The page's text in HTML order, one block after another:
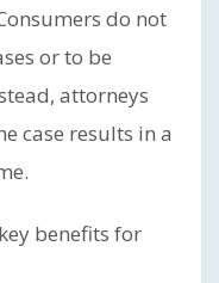
do not
or to be
attorneys
case results in a
benefits for